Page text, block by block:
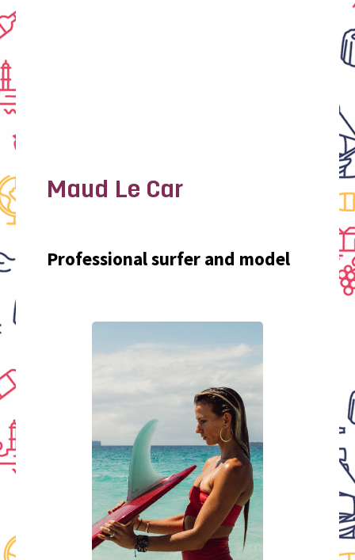
Maud Le Car
Professional surfer and model